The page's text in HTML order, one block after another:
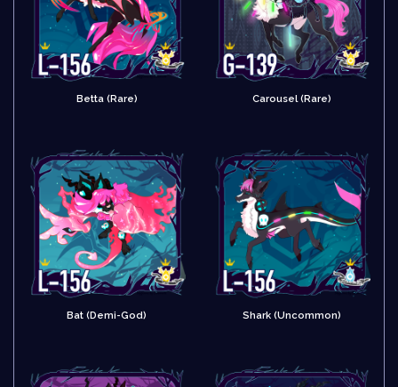
Betta (Rare) Carousel (Rare)
Bat (Demi-God) Shark (Uncommon)